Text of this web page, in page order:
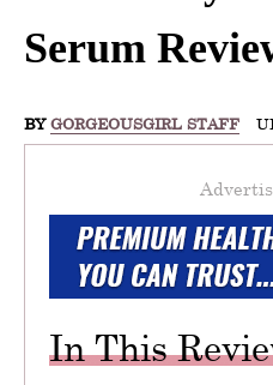
Serum
BY GORGEOUSGIRL STAFF
In This